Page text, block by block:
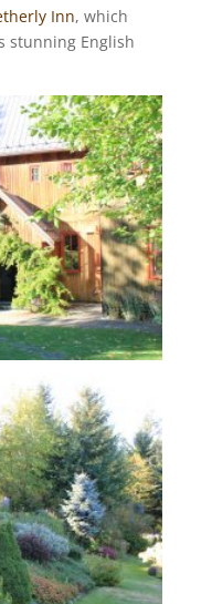
Inn, which
stunning English